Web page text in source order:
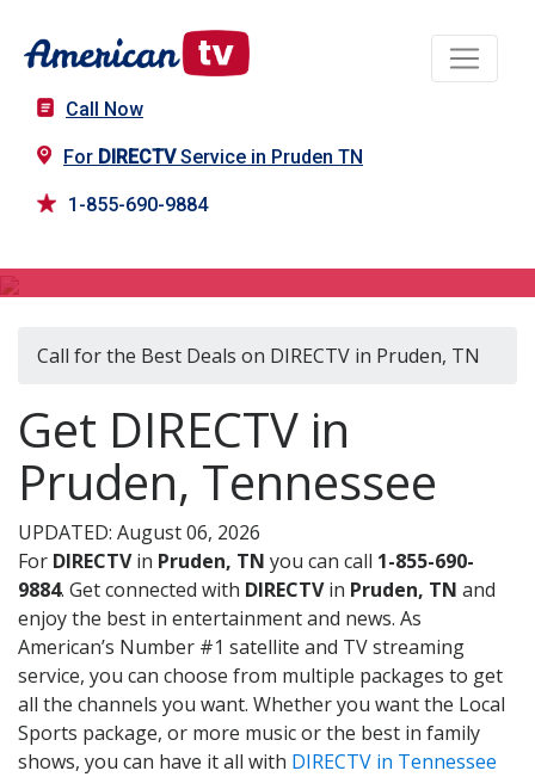
Call Now
For DIRECTVService in Pruden TN
1-855-690-9884
Call for the Best Deals on DIRECTV in Pruden, TN
Get DIRECTV in
Pruden, Tennessee
UPDATED: August 06, 2026
For DIRECTVin Pruden, TN you can call 1-855-690-
9884. Get connected with DIRECTVin Pruden, TN and
enjoy the best in entertainment and news. As
American’s Number #1 satellite and TV streaming
service, you can choose from multiple packages to get
all the channels you want. Whether you want the Local
Sports package, or more music or the best in family
shows, you can have it all with DIRECTV in Tennessee